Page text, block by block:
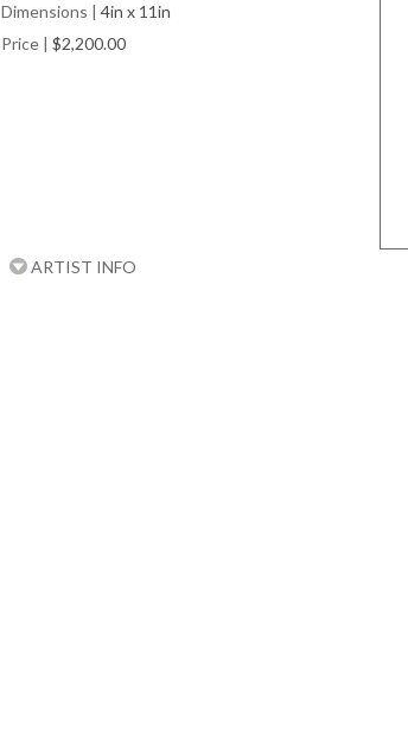
Dimensions | 4in x 11in
Price | $2,200.00
ARTIST INFO